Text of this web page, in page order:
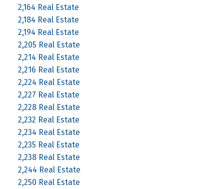
2,164 Real Estate
2,184 Real Estate
2,194 Real Estate
2,205 Real Estate
2,214 Real Estate
2,216 Real Estate
2,224 Real Estate
2,227 Real Estate
2,228 Real Estate
2,232 Real Estate
2,234 Real Estate
2,235 Real Estate
2,238 Real Estate
2,244 Real Estate
2,250 Real Estate